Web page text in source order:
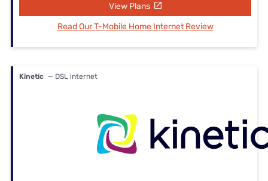
View Plans
Read Our T-Mobile Home Internet Review
Kinetic — DSL internet